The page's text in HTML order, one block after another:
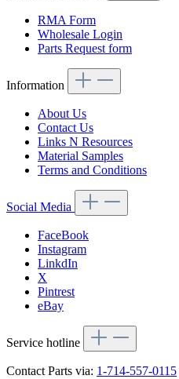
RMA Form
Wholesale Login
Parts Request form
Information
About Us
Contact Us
Links N Resources
Material Samples
Terms and Conditions
Social Media
FaceBook
Instagram
LinkdIn
X
Pintrest
eBay
Service hotline
Contact Parts via: 1-714-557-0115